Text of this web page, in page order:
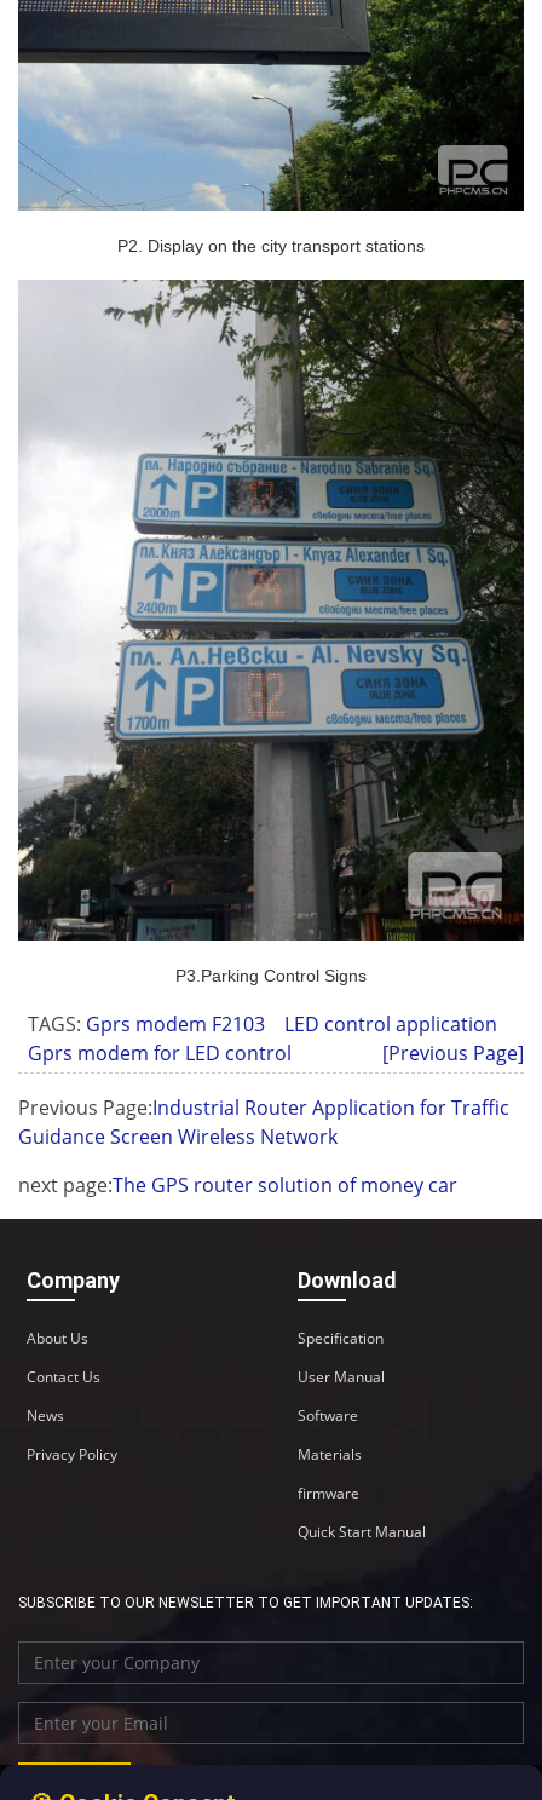
P2. Display on the city transport stations
P3.Parking Control Signs
TAGS: Gprs modem F2103
LED control application
Gprs modem for LED control
[Previous Page]
Previous Page:Industrial Router Application for Traffic
Guidance Screen Wireless Network
next page:The GPS router solution of money car
Company
About Us
Contact Us
News
Privacy Policy
Download
Specification
User Manual
Software
Materials
firmware
Quick Start Manual
SUBSCRIBE TO OUR NEWSLETTER TO GET IMPORTANT UPDATES: